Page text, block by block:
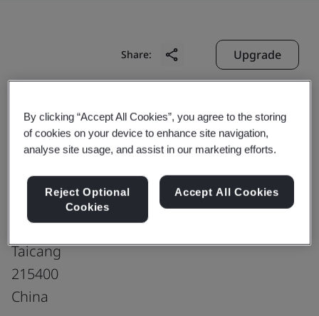
Share: Upgrade
Interface Modular Carpet
(China) Co., Ltd.
Fire Compartment 3, 1st Floor
Building 2, No. 12, Qingdao East Road
Jiamin Taicang Innovation Technology Park
Chengxiang Town
Taicang
215400
China
By clicking “Accept All Cookies”, you agree to the storing
of cookies on your device to enhance site navigation,
analyse site usage, and assist in our marketing efforts.
Reject Optional
Cookies
Accept All Cookies